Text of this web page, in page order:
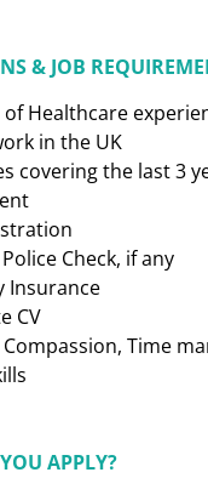
& JOB
Healthcare
in the UK
covering the last 3
Check, if any
Insurance
CV
Compassion, Time
APPLY?